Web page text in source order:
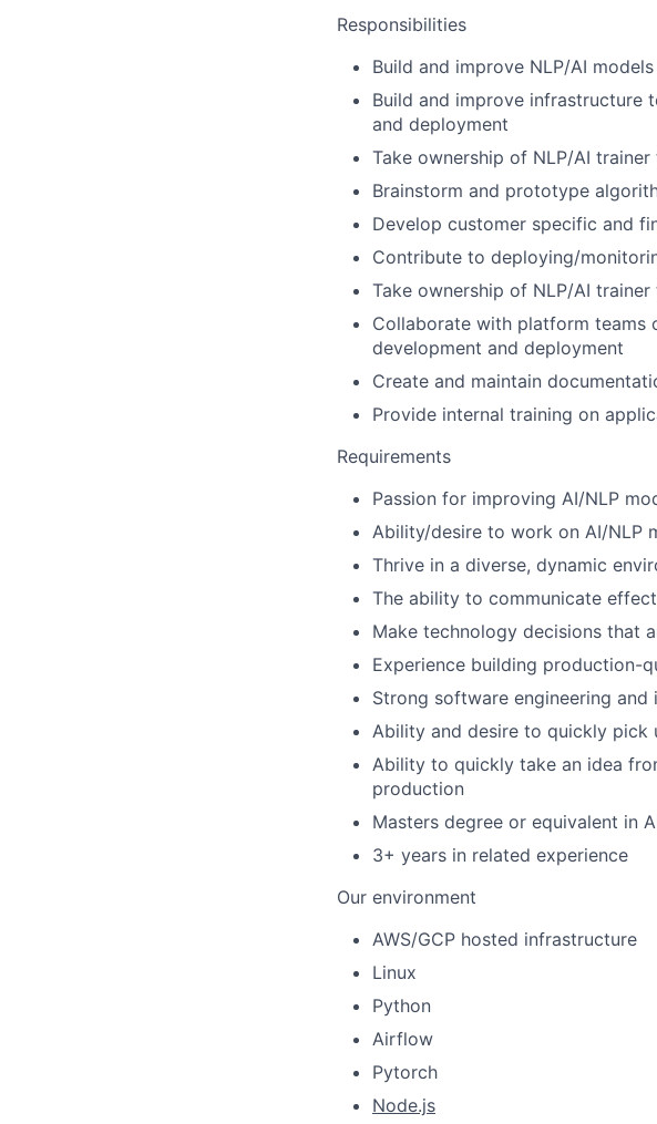
Responsibilities
Build and improve NLP/AI
Build and improve infrastructure
and deployment
Take ownership of NLP/AI
Brainstorm and prototype
Develop customer specific and
Contribute to deploying/
Take ownership of NLP/AI
Collaborate with platform teams
development and deployment
Create and maintain
Provide internal training on
Requirements
Passion for improving AI/NLP
Ability/desire to work on AI/NLP
Thrive in a diverse, dynamic
The ability to communicate
Make technology decisions that
Experience building production-
Strong software engineering and
Ability and desire to quickly pick
Ability to quickly take an idea
production
Masters degree or equivalent in
3+ years in related experience
Our environment
AWS/GCP hosted infrastructure
Linux
Python
Airflow
Pytorch
Node.js